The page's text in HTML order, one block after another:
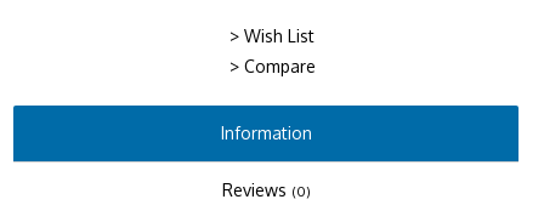
> Wish List
> Compare
Information
Reviews (0)